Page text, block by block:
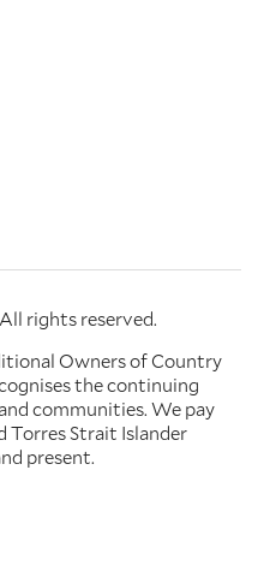
All rights reserved.
Owners of Country
the continuing
communities. We pay
Torres Strait Islander
present.